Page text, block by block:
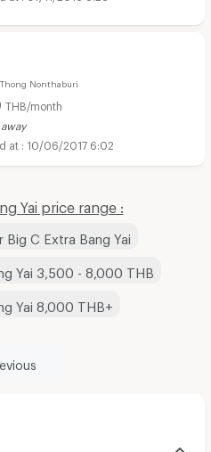
Thong Nonthaburi
THB/month
10/06/2017 6:02
Yai price range :
C Extra Bang Yai
Yai 3,500 - 8,000 THB
Yai 8,000 THB+